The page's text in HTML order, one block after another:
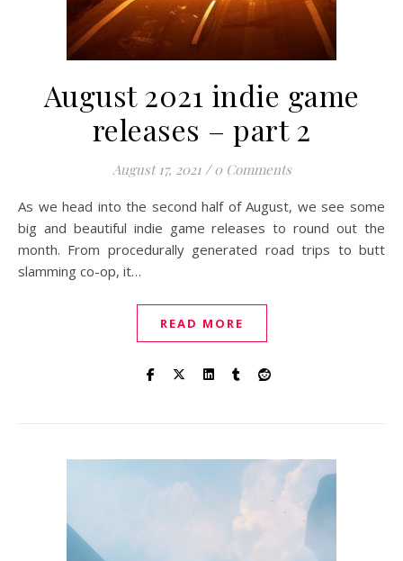
August 2021 indie game
releases – part 2
August 17, 2021 / 0 Comments
As we head into the second half of August, we see some
big and beautiful indie game releases to round out the
month. From procedurally generated road trips to butt
slamming co-op, it…
READ MORE